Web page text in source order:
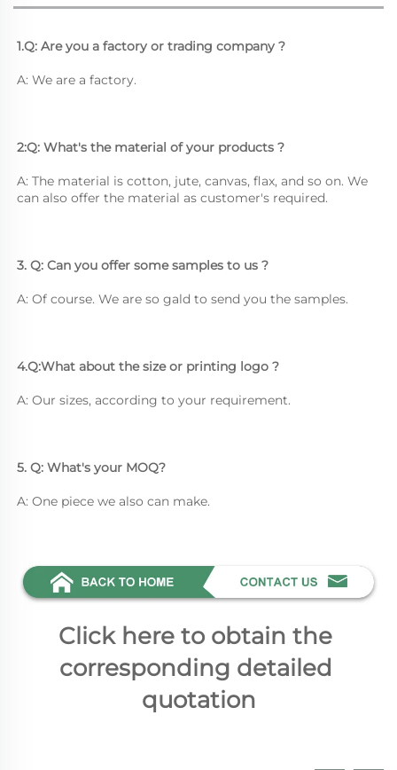
1.Q: Are you a factory or trading company ?
A: We are a factory.
2:Q: What's the material of your products ?
A: The material is cotton, jute, canvas, flax, and so on. We
can also offer the material as customer's required.
3. Q: Can you offer some samples to us ?
A: Of course. We are so gald to send you the samples.
4.Q:What about the size or printing logo ?
A: Our sizes, according to your requirement.
5. Q: What's your MOQ?
A: One piece we also can make.
Click here to obtain the
corresponding detailed
quotation